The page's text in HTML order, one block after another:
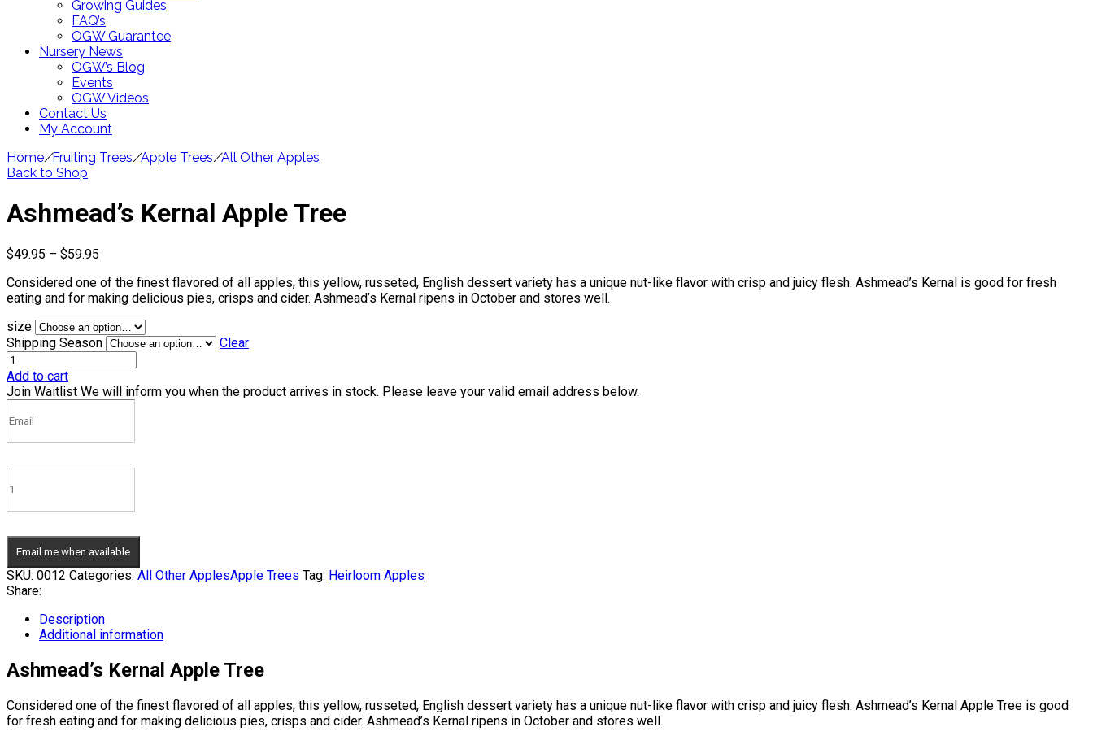
Growing Guides
FAQ’s
OGW Guarantee
Nursery News
OGW’s Blog
Events
OGW Videos
Contact Us
My Account
Home/Fruiting Trees/Apple Trees/All Other Apples
Back to Shop
Ashmead’s Kernal Apple Tree
$49.95 – $59.95
$49.95
through
Considered one of the finest flavored of all apples, this yellow, russeted, English dessert variety has a unique nut-like flavor with crisp and juicy flesh. Ashmead’s Kernal is good for fresh
eating and for making delicious pies, crisps and cider. Ashmead’s Kernal ripens in October and stores well.
size
Shipping Season
Clear
Add to cart
Join Waitlist We will inform you when the product arrives in stock. Please leave your valid email address below.
Email me when available
SKU: 0012 Categories: All Other ApplesApple Trees Tag: Heirloom Apples
Share:
Description
Additional information
Ashmead’s Kernal Apple Tree
Considered one of the finest flavored of all apples, this yellow, russeted, English dessert variety has a unique nut-like flavor with crisp and juicy flesh. Ashmead’s Kernal Apple Tree is good
for fresh eating and for making delicious pies, crisps and cider. Ashmead’s Kernal ripens in October and stores well.